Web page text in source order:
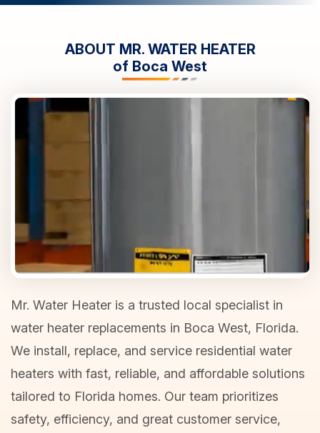
ABOUT MR. WATER HEATER
of Boca West
Mr. Water Heater is a trusted local specialist in
water heater replacements in Boca West, Florida.
We install, replace, and service residential water
heaters with fast, reliable, and affordable solutions
tailored to Florida homes. Our team prioritizes
safety, efficiency, and great customer service,